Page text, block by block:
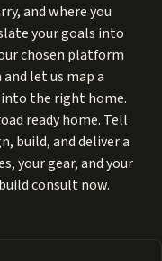
and where you
your goals into
chosen platform
let us map a
the right home.
ready home. Tell
build, and deliver a
your gear, and your
consult now.